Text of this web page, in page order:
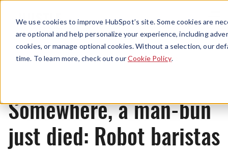
We use cookies to improve HubSpot’s site. Some cookies are
are optional and help personalize your experience, including
cookies, or manage optional cookies. Without a selection, our
time. To learn more, check out ourCookie Policy.
Menu
News
Somewhere, a man-bun
just died: Robot baristas